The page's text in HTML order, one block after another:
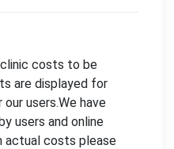
costs to be
are displayed for
users.We have
users and online
actual costs please